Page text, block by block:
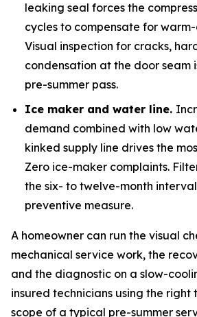
leaking seal forces the
cycles to compensate for
Visual inspection for cracks,
condensation at the door seam
pre-summer pass.
Ice maker and water line.
demand combined with low
kinked supply line drives the
Zero ice-maker complaints.
the six- to twelve-month
preventive measure.
A homeowner can run the visual
mechanical service work, the
and the diagnostic on a slow-
insured technicians using the right
scope of a typical pre-summer